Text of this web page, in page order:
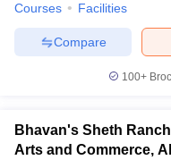
Courses Facilities
Compare
100+
Bhavan's Sheth
Arts and Commerce,